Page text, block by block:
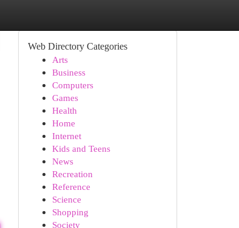
Web Directory Categories
Arts
Business
Computers
Games
Health
Home
Internet
Kids and Teens
News
Recreation
Reference
Science
Shopping
Society